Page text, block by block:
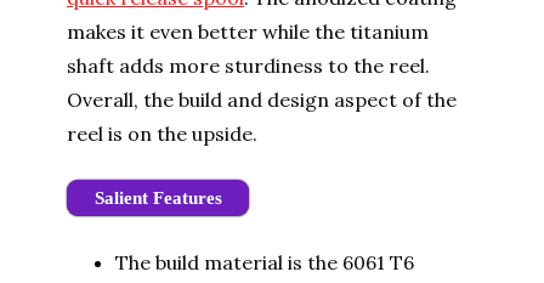
makes it even better while the titanium
shaft adds more sturdiness to the reel.
Overall, the build and design aspect of the
reel is on the upside.
Salient Features
The build material is the 6061 T6